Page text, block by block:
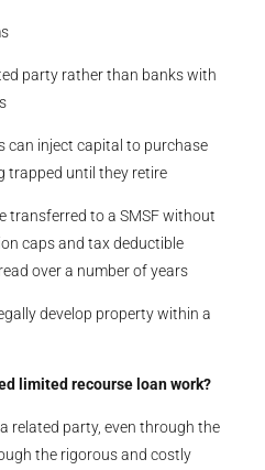
party rather than banks with
can inject capital to purchase
trapped until they retire
transferred to a SMSF without
caps and tax deductible
over a number of years
develop property within a
limited recourse loan work?
related party, even through the
the rigorous and costly